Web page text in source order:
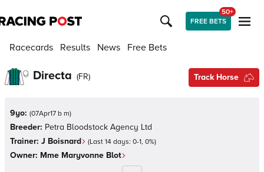
FREE BETS
50+
Racecards Results News Free Bets
Directa (FR) Track Horse
9yo: (07Apr17 b m)
Breeder: Petra Bloodstock Agency Ltd
Trainer: J Boisnard (Last 14 days: 0-1, 0%)
Owner: Mme Maryvonne Blot